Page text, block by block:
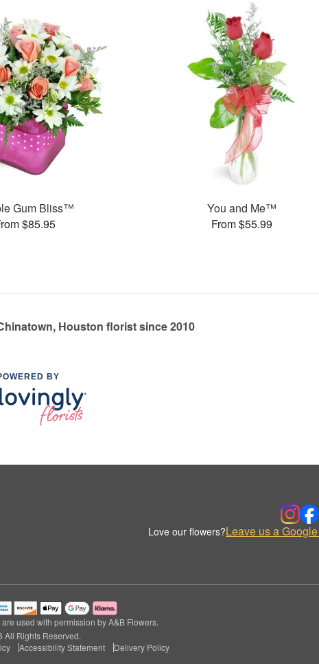
Gum Bliss™
$85.95
You and Me™
From $55.99
Houston florist since 2010
BY
Love our flowers?Leave us a
used with permission by A&B Flowers.
All Rights Reserved.
Accessibility Statement Delivery Policy